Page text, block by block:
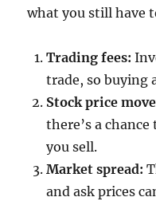
what you still have
Trading fees:
trade, so buying
Stock price
there’s a
you sell.
Market spread:
and ask prices